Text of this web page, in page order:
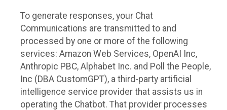
To generate responses, your Chat
Communications are transmitted to and
processed by one or more of the following
services: Amazon Web Services, OpenAI Inc,
Anthropic PBC, Alphabet Inc. and Poll the People,
Inc (DBA CustomGPT), a third-party artificial
intelligence service provider that assists us in
operating the Chatbot. That provider processes